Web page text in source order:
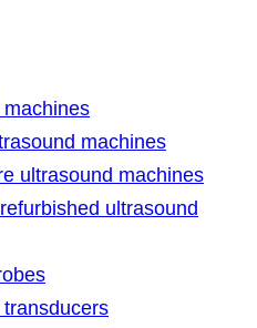
machines
ultrasound machines
ultrasound